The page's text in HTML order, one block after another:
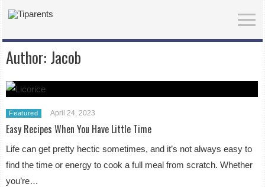
Author: Jacob
Featured April 24, 2023
Easy Recipes When You Have Little Time
Life can get pretty hectic sometimes, and it’s not always easy to
find the time or energy to cook a full meal from scratch. Whether
you’re…